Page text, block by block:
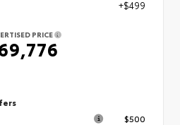
+$499
PRICE
$500